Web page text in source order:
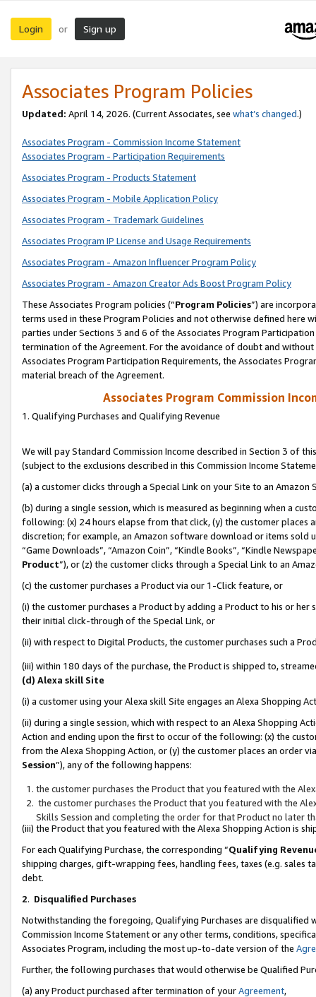
Login or Sign up
Associates Program Policies
Updated: April 14, 2026. (Current Associates, see what’s changed.)
Associates Program - Commission Income Statement
Associates Program - Participation Requirements
Associates Program - Products Statement
Associates Program - Mobile Application Policy
Associates Program - Trademark Guidelines
Associates Program IP License and Usage Requirements
Associates Program - Amazon Influencer Program Policy
Associates Program - Amazon Creator Ads Boost Program Policy
These Associates Program policies (“Program Policies”) are
terms used in these Program Policies and not otherwise defined
parties under Sections 3 and 6 of the Associates Program
termination of the Agreement. For the avoidance of doubt and
Associates Program Participation Requirements, the Associates
material breach of the Agreement.
Associates Program Commission
1. Qualifying Purchases and Qualifying Revenue
We will pay Standard Commission Income described in Section 3 of
(subject to the exclusions described in this Commission Income
(a) a customer clicks through a Special Link on your Site to an Amazon
(b) during a single session, which is measured as beginning when a
following: (x) 24 hours elapse from that click, (y) the customer
discretion; for example, an Amazon software download or items sold
“Game Downloads”, “Amazon Coin”, “Kindle Books”, “Kindle
Product”), or (z) the customer clicks through a Special Link to an
(c) the customer purchases a Product via our 1-Click feature, or
(i) the customer purchases a Product by adding a Product to his or
their initial click-through of the Special Link, or
(ii) with respect to Digital Products, the customer purchases such a
(iii) within 180 days of the purchase, the Product is shipped to,
(d) Alexa skill Site
(i) a customer using your Alexa skill Site engages an Alexa Shopping
(ii) during a single session, which with respect to an Alexa Shopping
Action and ending upon the first to occur of the following: (x) the
from the Alexa Shopping Action, or (y) the customer places an order
Session”), any of the following happens:
the customer purchases the Product that you featured with the
the customer purchases the Product that you featured with the
Skills Session and completing the order for that Product no later
(iii) the Product that you featured with the Alexa Shopping Action is
For each Qualifying Purchase, the corresponding “Qualifying
shipping charges, gift-wrapping fees, handling fees, taxes (e.g. sales
debt.
2. Disqualified Purchases
Notwithstanding the foregoing, Qualifying Purchases are disqualified
Commission Income Statement or any other terms, conditions,
Associates Program, including the most up-to-date version of the
Further, the following purchases that would otherwise be Qualified
(a) any Product purchased after termination of yourAgreement,